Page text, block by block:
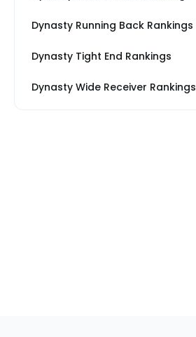
Dynasty Running Back Rankings
Dynasty Tight End Rankings
Dynasty Wide Receiver Rankings